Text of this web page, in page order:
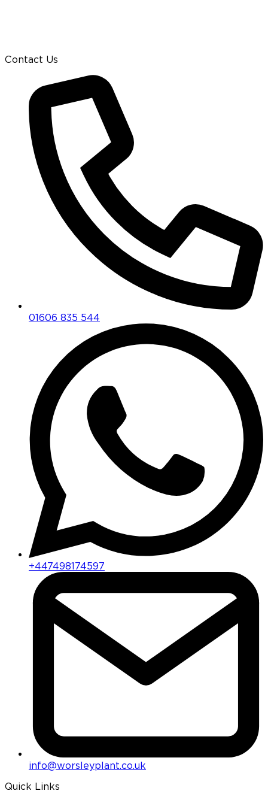
Contact Us
01606 835 544
+447498174597
info@worsleyplant.co.uk
Quick Links